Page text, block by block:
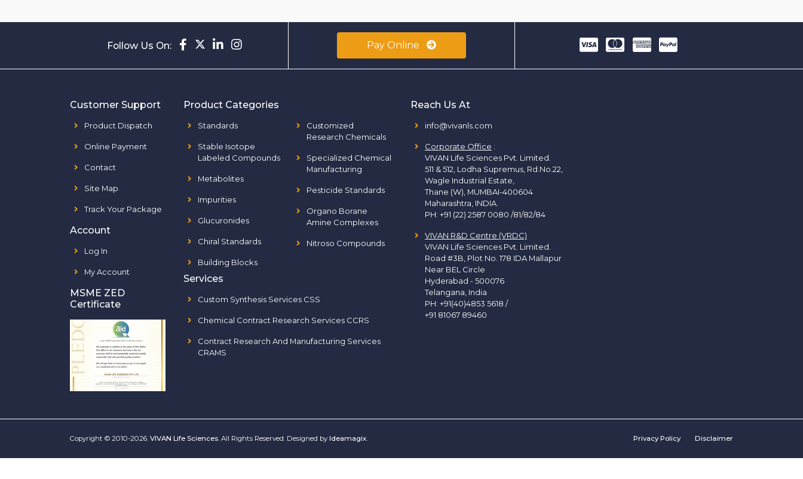
Follow Us On: Pay Online
Customer Support
Product Dispatch
Online Payment
Contact
Site Map
Track Your Package
Account
Log In
My Account
MSME ZED
Certificate
Product Categories
Standards
Stable Isotope
Labeled Compounds
Metabolites
Impurities
Glucuronides
Chiral Standards
Building Blocks
Customized
Research Chemicals
Specialized Chemical
Manufacturing
Pesticide Standards
Organo Borane
Amine Complexes
Nitroso Compounds
Services
Custom Synthesis Services CSS
Chemical Contract Research Services CCRS
Contract Research And Manufacturing Services
CRAMS
Reach Us At
info@vivanls.com
Corporate Office :
VIVAN Life Sciences Pvt. Limited.
511 & 512, Lodha Supremus, Rd.No.22,
Wagle Industrial Estate,
Thane (W), MUMBAI-400604
Maharashtra, INDIA.
PH: +91 (22) 2587 0080 /81/82/84
VIVAN R&D Centre (VRDC)
VIVAN Life Sciences Pvt. Limited.
Road #3B, Plot No. 178 IDA Mallapur
Near BEL Circle
Hyderabad - 500076
Telangana, India
PH: +91(40)4853 5618 /
+91 81067 89460
Copyright © 2010-2026. VIVAN Life Sciences. All Rights Reserved. Designed by Ideamagix. Privacy Policy Disclaimer